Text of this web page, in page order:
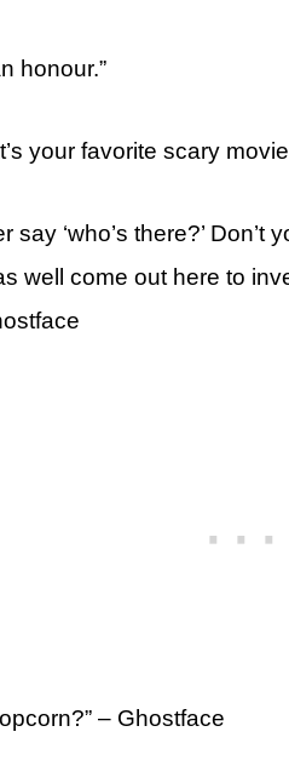
honour.”
your favorite scary
say ‘who’s there?’
well come out here to
– Ghostface